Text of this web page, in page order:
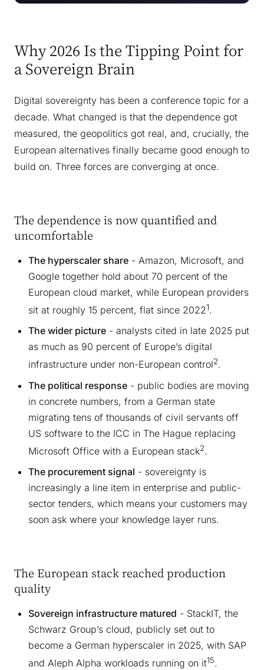
Why 2026 Is the Tipping Point for
a Sovereign Brain
Digital sovereignty has been a conference topic for a
decade. What changed is that the dependence got
measured, the geopolitics got real, and, crucially, the
European alternatives finally became good enough to
build on. Three forces are converging at once.
The dependence is now quantified and
uncomfortable
The hyperscaler share - Amazon, Microsoft, and
Google together hold about 70 percent of the
European cloud market, while European providers
sit at roughly 15 percent, flat since 20221.
The wider picture - analysts cited in late 2025 put
as much as 90 percent of Europe’s digital
infrastructure under non-European control2.
The political response - public bodies are moving
in concrete numbers, from a German state
migrating tens of thousands of civil servants off
US software to the ICC in The Hague replacing
Microsoft Office with a European stack2.
The procurement signal - sovereignty is
increasingly a line item in enterprise and public-
sector tenders, which means your customers may
soon ask where your knowledge layer runs.
The European stack reached production
quality
Sovereign infrastructure matured - StackIT, the
Schwarz Group’s cloud, publicly set out to
become a German hyperscaler in 2025, with SAP
and Aleph Alpha workloads running on it15.